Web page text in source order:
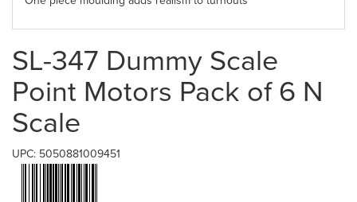
SL-347 Dummy Scale
Point Motors Pack of 6 N
Scale
UPC: 5050881009451